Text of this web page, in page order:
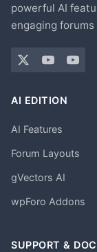
powerful AI
engaging
AI EDITION
AI Features
Forum Layouts
gVectors AI
wpForo Addons
SUPPORT &